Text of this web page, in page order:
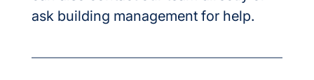
ask building management for help.